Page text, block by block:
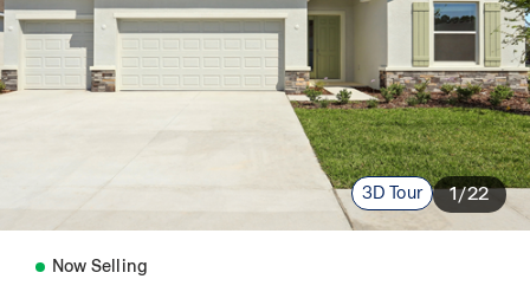
3D Tour 1/22
Now Selling